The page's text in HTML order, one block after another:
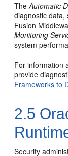
TheAutomatic
diagnostic
Fusion
Monitoring
system
For information
provide
Frameworks to
2.5
Security